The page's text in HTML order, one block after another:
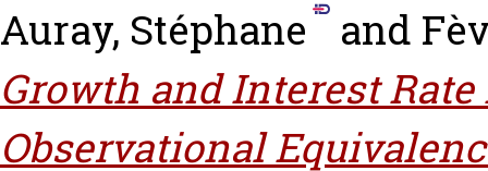
Auray, Stéphane
and
Growth and Interest Rate
Observational